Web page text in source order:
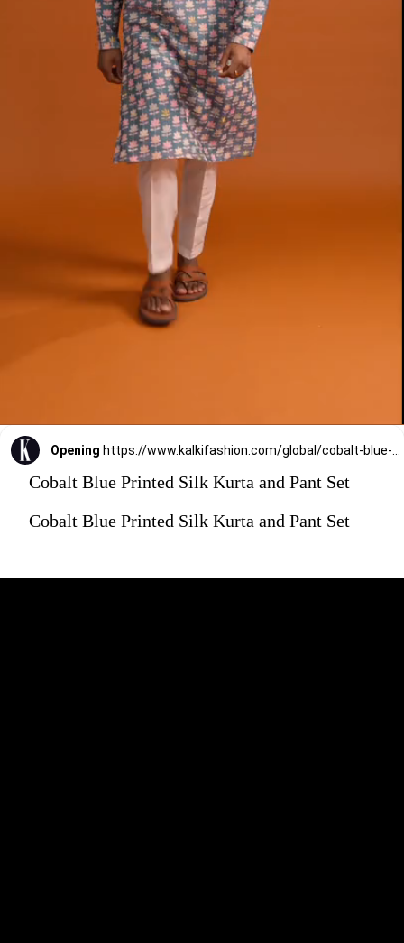
Opening
Cobalt Blue Printed Silk Kurta and Pant Set
Cobalt Blue Printed Silk Kurta and Pant Set